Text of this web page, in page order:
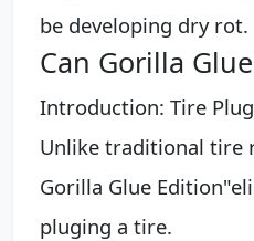
be developing dry rot.
Can Gorilla
Introduction: Tire
Unlike traditional tire
Gorilla Glue
pluging a tire.